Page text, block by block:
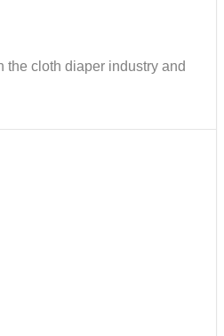
cloth diaper industry and